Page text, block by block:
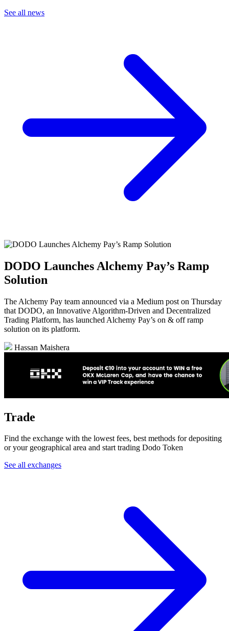
See all news
DODO Launches Alchemy Pay’s Ramp
Solution
The Alchemy Pay team announced via a Medium post on Thursday
that DODO, an Innovative Algorithm-Driven and Decentralized
Trading Platform, has launched Alchemy Pay’s on & off ramp
solution on its platform.
Hassan Maishera
Trade
Find the exchange with the lowest fees, best methods for depositing
or your geographical area and start trading Dodo Token
See all exchanges